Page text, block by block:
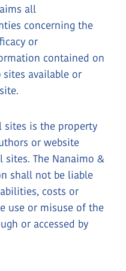
all
concerning the
or
contained on
available or
sites is the property
or website
sites. The Nanaimo &
shall not be liable
costs or
use or misuse of the
or accessed by